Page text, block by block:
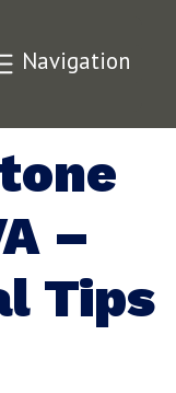
Navigation
–
Tips